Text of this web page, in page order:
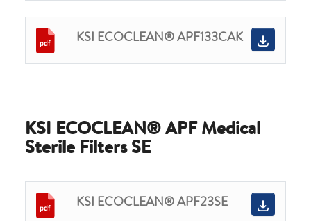
KSI ECOCLEAN® APF133CAK
KSI ECOCLEAN® APF Medical
Sterile Filters SE
KSI ECOCLEAN® APF23SE